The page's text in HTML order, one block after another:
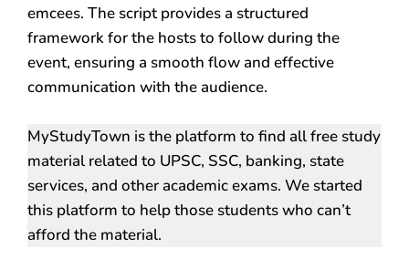
emcees. The script provides a structured
framework for the hosts to follow during the
event, ensuring a smooth flow and effective
communication with the audience.
MyStudyTown is the platform to find all free study
material related to UPSC, SSC, banking, state
services, and other academic exams. We started
this platform to help those students who can’t
afford the material.